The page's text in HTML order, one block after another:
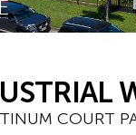
COURT